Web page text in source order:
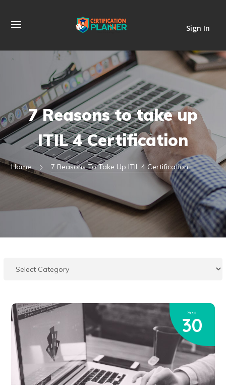
Sign In
7 Reasons to take up
ITIL 4 Certification
Home 7 Reasons To Take Up ITIL 4 Certification
Sep
30